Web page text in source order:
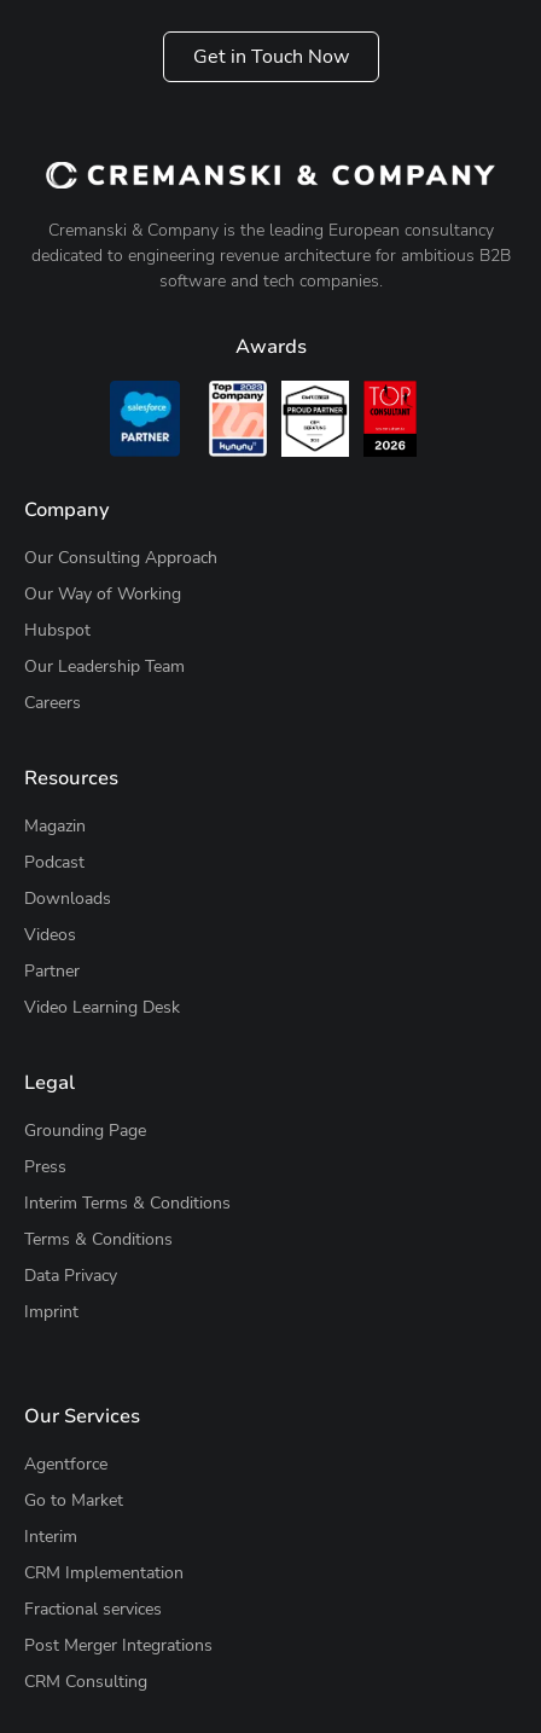
Get in Touch Now
Cremanski & Company is the leading European consultancy
dedicated to engineering revenue architecture for ambitious B2B
software and tech companies.
Awards
Company
Our Consulting Approach
Our Way of Working
Hubspot
Our Leadership Team
Careers
Resources
Magazin
Podcast
Downloads
Videos
Partner
Video Learning Desk
Legal
Grounding Page
Press
Interim Terms & Conditions
Terms & Conditions
Data Privacy
Imprint
Our Services
Agentforce
Go to Market
Interim
CRM Implementation
Fractional services
Post Merger Integrations
CRM Consulting